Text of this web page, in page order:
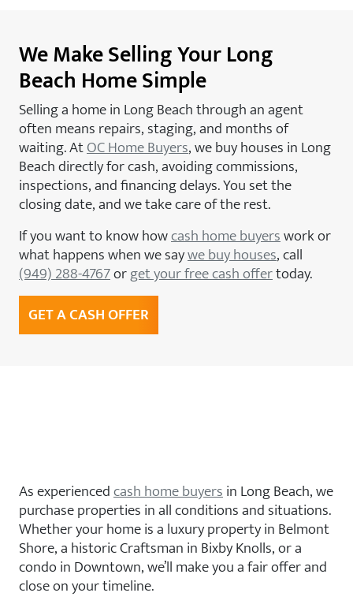
We Make Selling Your Long
Beach Home Simple
Selling a home in Long Beach through an agent
often means repairs, staging, and months of
waiting. AtOC Home Buyers, we buy houses in Long
Beach directly for cash, avoiding commissions,
inspections, and financing delays. You set the
closing date, and we take care of the rest.
If you want to know howcash home buyerswork or
what happens when we saywe buy houses, call
(949) 288-4767orget your free cash offertoday.
GET A CASH OFFER
As experiencedcash home buyersin Long Beach, we
purchase properties in all conditions and situations.
Whether your home is a luxury property in Belmont
Shore, a historic Craftsman in Bixby Knolls, or a
condo in Downtown, we’ll make you a fair offer and
close on your timeline.